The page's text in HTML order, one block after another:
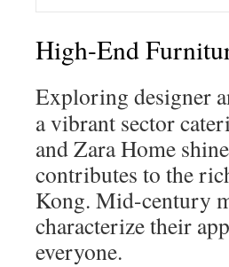
High-End
Exploring designer
a vibrant sector
and Zara Home
contributes to the
Kong. Mid-century
characterize their
everyone.